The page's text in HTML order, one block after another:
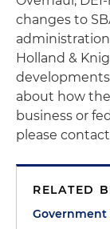
changes to
Holland &
about how
business or
please
RELATED
Government